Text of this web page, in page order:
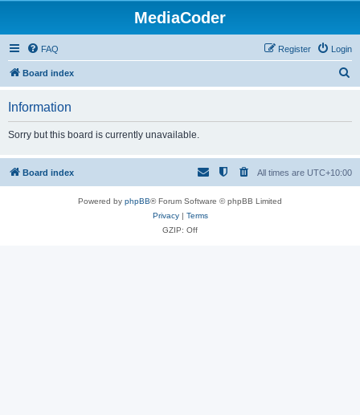
MediaCoder
FAQ Login
Register
Board index
h
Information
Sorry but this board is currently unavailable.
Board index All times are UTC+10:00
Powered by phpBB® Forum Software © phpBB Limited
Privacy| Terms
GZIP: Off